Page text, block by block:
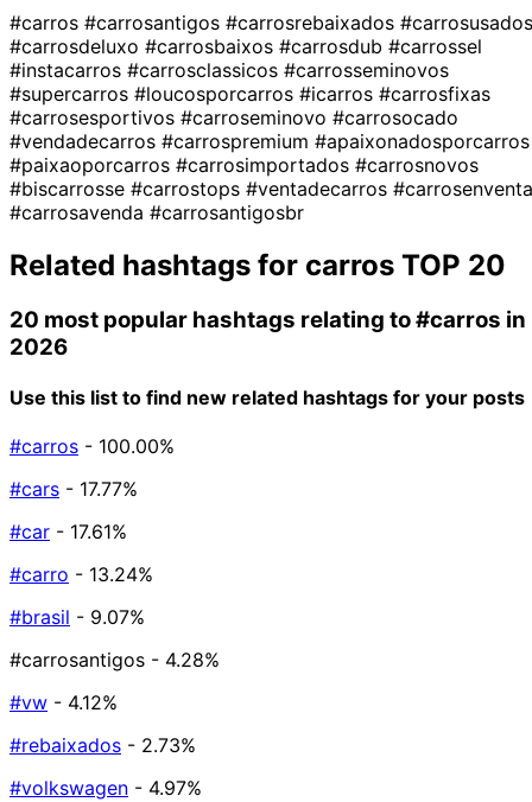
#carros #carrosantigos #carrosrebaixados #carrosusados
#carrosdeluxo #carrosbaixos #carrosdub #carrossel
#instacarros #carrosclassicos #carrosseminovos
#supercarros #loucosporcarros #icarros #carrosfixas
#carrosesportivos #carroseminovo #carrosocado
#vendadecarros #carrospremium #apaixonadosporcarros
#paixaoporcarros #carrosimportados #carrosnovos
#biscarrosse #carrostops #ventadecarros #carrosenventa
#carrosavenda #carrosantigosbr
Related hashtags for carros TOP 20
20 most popular hashtags relating to#carros in
2026
Use this list to find new related hashtags for your posts
#carros - 100.00%
#cars - 17.77%
#car - 17.61%
#carro - 13.24%
#brasil - 9.07%
#carrosantigos - 4.28%
#vw - 4.12%
#rebaixados - 2.73%
#volkswagen - 4.97%